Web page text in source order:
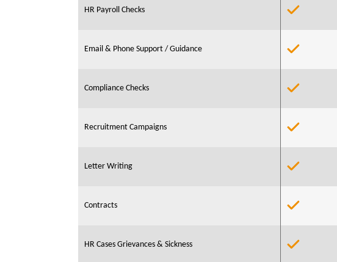
HR Payroll Checks
Email & Phone Support / Guidance
Compliance Checks
Recruitment Campaigns
Letter Writing
Contracts
HR Cases Grievances & Sickness